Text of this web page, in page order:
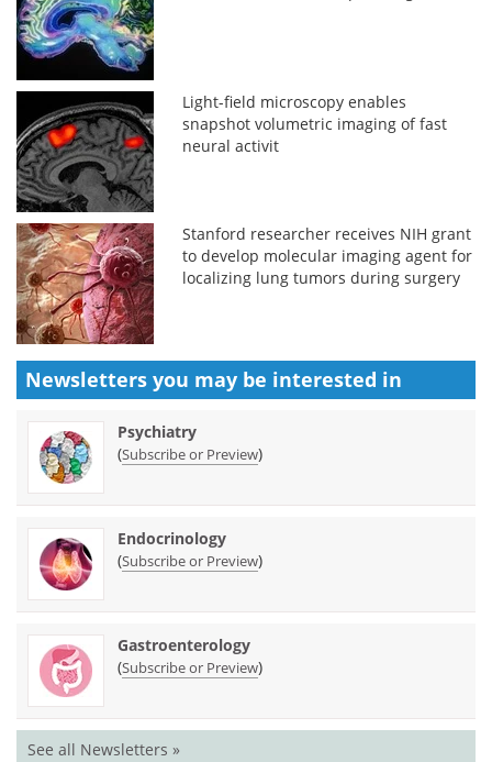
Light-field microscopy enables
snapshot volumetric imaging of fast
neural activit
Stanford researcher receives NIH grant
to develop molecular imaging agent for
localizing lung tumors during surgery
Newsletters you may be interested in
Psychiatry
(Subscribe or Preview)
Endocrinology
(Subscribe or Preview)
Gastroenterology
(Subscribe or Preview)
See all Newsletters »